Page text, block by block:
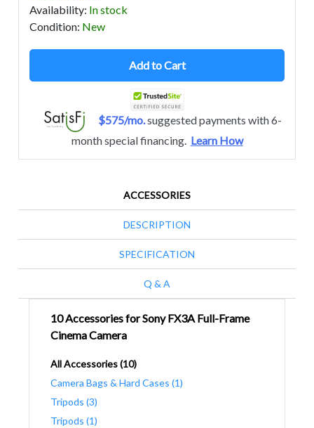
Availability: In stock
Condition: New
Add to Cart
$575/mo.suggested payments with 6-
month special financing. Learn How
ACCESSORIES
DESCRIPTION
SPECIFICATION
Q & A
10 Accessories for Sony FX3A Full-Frame
Cinema Camera
All Accessories (10)
Camera Bags & Hard Cases (1)
Tripods (3)
Tripods (1)